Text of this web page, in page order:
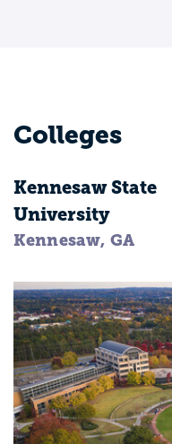
typically hold
Associate of
commonly, they
hospitals or
LPNs will take
patients,
upon state
not be able to
become an LPN,
exam is required.
Colleges
Kennesaw State
University
Kennesaw, GA